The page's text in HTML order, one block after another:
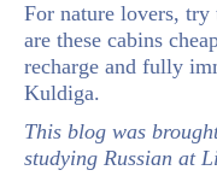
For nature lovers, try
are these cabins
recharge and fully
Kuldiga.
This blog was
studying Russian at